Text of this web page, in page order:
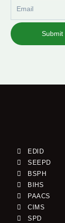
Submit
EDID
SEEPD
BSPH
BIHS
PAACS
CIMS
SPD